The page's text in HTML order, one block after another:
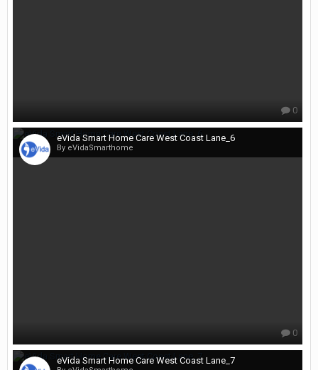
0
eVida Smart Home Care West Coast Lane_6
By eVidaSmarthome
0
eVida Smart Home Care West Coast Lane_7